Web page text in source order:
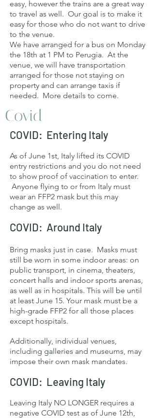
easy, however the trains are a great way
to travel as well. Our goal is to make it
easy for those who do not want to drive
to the venue.
We have arranged for a bus on Monday
the 18th at 1 PM to Perugia. At the
venue, we will have transportation
arranged for those not staying on
property and can arrange taxis if
needed. More details to come.
Covid
COVID: Entering Italy
As of June 1st, Italy lifted its COVID
entry restrictions and you do not need
to show proof of vaccination to enter.
Anyone flying to or from Italy must
wear an FFP2 mask but this may
change as well.
COVID: Around Italy
Bring masks just in case. Masks must
still be worn in some indoor areas: on
public transport, in cinema, theaters,
concert halls and indoor sports arenas,
as well as in hospitals. This will be until
at least June 15. Your mask must be a
high-grade FFP2 for all those places
except hospitals.
Additionally, individual venues,
including galleries and museums, may
impose their own mask mandates.
COVID: Leaving Italy
Leaving Italy NO LONGER requires a
negative COVID test as of June 12th,